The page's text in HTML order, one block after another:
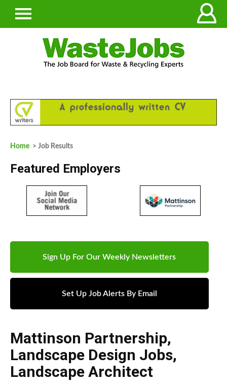
Home > Job Results
Featured Employers
Sign Up For Our Weekly Newsletters
Set Up Job Alerts By Email
Mattinson Partnership,
Landscape Design Jobs,
Landscape Architect